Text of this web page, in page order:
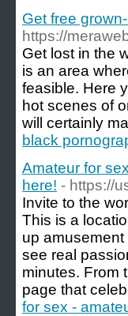
Get free
https://
Get lost in the
is an area
feasible. Here
hot scenes of
will certainly
black
Amateur for
here! - https://
Invite to the
This is a
up
see real
minutes. From
page that
for sex -